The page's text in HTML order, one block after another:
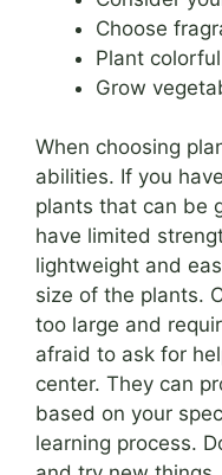
Choose
Plant
Grow
When choosing
abilities. If you
plants that can be
have limited
lightweight and
size of the plants.
too large and
afraid to ask for
center. They can
based on your
learning process.